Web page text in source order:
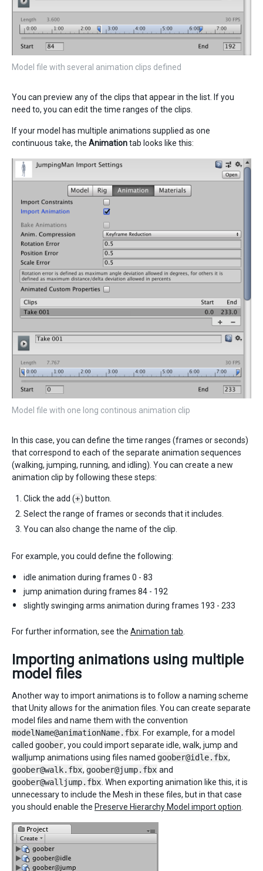
Model file with several animation clips defined
You can preview any of the clips that appear in the list. If you
need to, you can edit the time ranges of the clips.
If your model has multiple animations supplied as one
continuous take, the Animationtab looks like this:
Model file with one long continous animation clip
In this case, you can define the time ranges (frames or seconds)
that correspond to each of the separate animation sequences
(walking, jumping, running, and idling). You can create a new
animation clip by following these steps:
Click the add (+) button.
Select the range of frames or seconds that it includes.
You can also change the name of the clip.
For example, you could define the following:
idle animation during frames 0 - 83
jump animation during frames 84 - 192
slightly swinging arms animation during frames 193 - 233
For further information, see the Animation tab.
Importing animations using multiple
model files
Another way to import animations is to follow a naming scheme
that Unity allows for the animation files. You can create separate
model files and name them with the convention
modelName@animationName.fbx. For example, for a model
called goober, you could import separate idle, walk, jump and
walljump animations using files named goober@idle.fbx,
goober@walk.fbx, goober@jump.fbx and
goober@walljump.fbx. When exporting animation like this, it is
unnecessary to include the Mesh in these files, but in that case
you should enable the Preserve Hierarchy Model import option.